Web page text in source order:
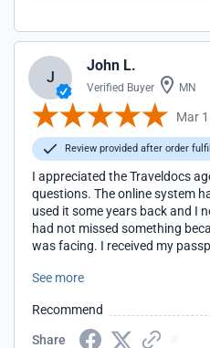
J
John L.
Verified Buyer MN
Mar
Review provided after order
I appreciated the Traveldocs
questions. The online system
used it some years back and I
had not missed something
was facing. I received my
See more
Recommend
Share